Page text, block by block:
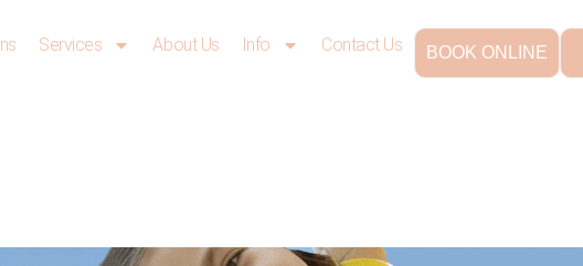
Services About Us Info Contact Us BOOK ONLINE